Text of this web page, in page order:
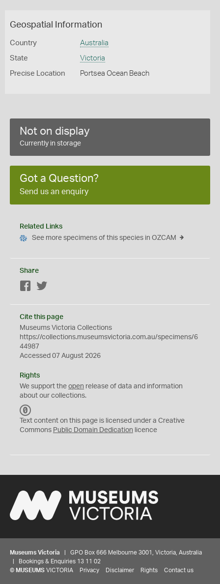
Geospatial Information
Country Australia
State Victoria
Precise Location Portsea Ocean Beach
Not on display
Currently in storage
Got a Question?
Send us an enquiry
Related Links
See more specimens of this species in OZCAM
Share
Facebook
Cite this page
Museums Victoria Collections
https://collections.museumsvictoria.com.au/specimens/6
44987
Accessed 07 August 2026
Rights
We support the open release of data and information
about our collections.
C
0
Text content on this page is licensed under a Creative
Commons Public Domain Dedication licence
Museums Victoria | GPO Box 666 Melbourne 3001, Victoria, Australia
| Bookings & Enquiries 13 11 02
© MUSEUMS VICTORIA Privacy Disclaimer Rights Contact us